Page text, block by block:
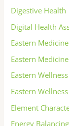
Digestive Health
Digital Health
Eastern
Eastern
Eastern
Eastern
Element
Energy